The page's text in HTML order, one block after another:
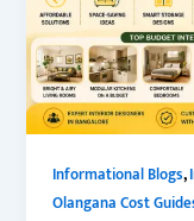
Informational Blogs,
Olangana Cost